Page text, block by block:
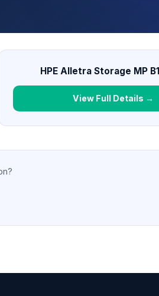
HPE Alletra Storage MP
View Full Details →